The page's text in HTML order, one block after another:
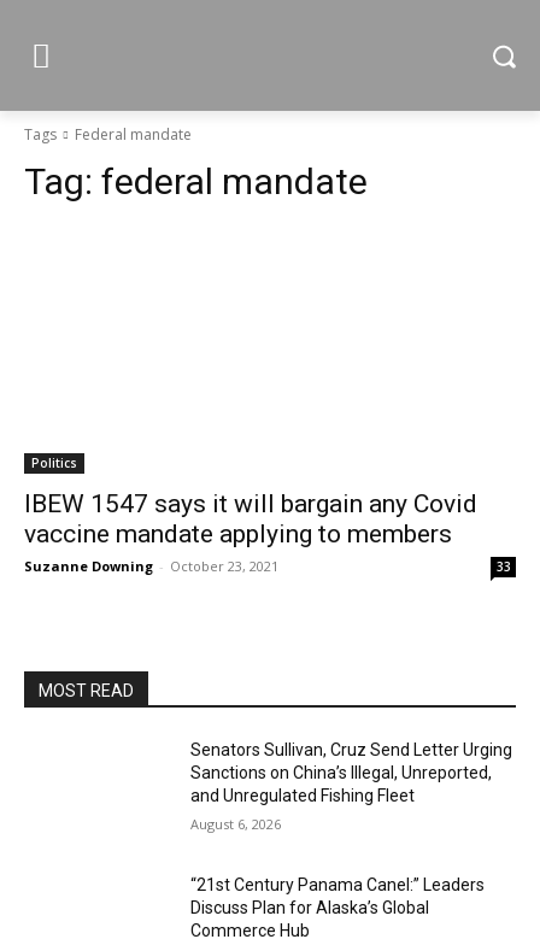
Tags Federal mandate
Tag: federal mandate
Politics
IBEW 1547 says it will bargain any Covid
vaccine mandate applying to members
Suzanne Downing - October 23, 2021 33
MOST READ
Senators Sullivan, Cruz Send Letter Urging
Sanctions on China’s Illegal, Unreported,
and Unregulated Fishing Fleet
August 6, 2026
“21st Century Panama Canel:” Leaders
Discuss Plan for Alaska’s Global
Commerce Hub